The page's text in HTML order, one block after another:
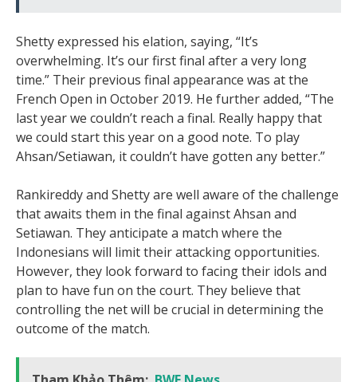
Shetty expressed his elation, saying, “It’s
overwhelming. It’s our first final after a very long
time.” Their previous final appearance was at the
French Open in October 2019. He further added, “The
last year we couldn’t reach a final. Really happy that
we could start this year on a good note. To play
Ahsan/Setiawan, it couldn’t have gotten any better.”
Rankireddy and Shetty are well aware of the challenge
that awaits them in the final against Ahsan and
Setiawan. They anticipate a match where the
Indonesians will limit their attacking opportunities.
However, they look forward to facing their idols and
plan to have fun on the court. They believe that
controlling the net will be crucial in determining the
outcome of the match.